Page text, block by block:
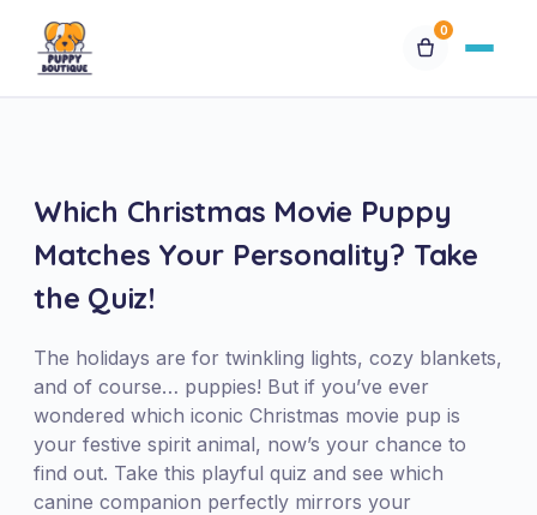
0
Breeds
Financing
Special Orders
My Account
Which Christmas Movie Puppy
Matches Your Personality? Take
the Quiz!
The holidays are for twinkling lights, cozy blankets,
and of course… puppies! But if you’ve ever
wondered which iconic Christmas movie pup is
your festive spirit animal, now’s your chance to
find out. Take this playful quiz and see which
canine companion perfectly mirrors your